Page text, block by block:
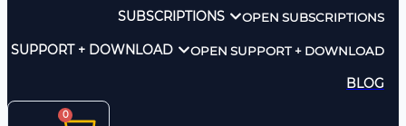
SUBSCRIPTIONS OPEN SUBSCRIPTIONS
SUPPORT + DOWNLOAD OPEN SUPPORT + DOWNLOAD
BLOG
0